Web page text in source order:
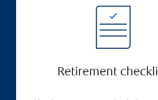
Retirement